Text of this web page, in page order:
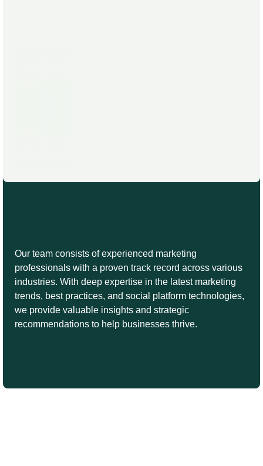
Our team consists of experienced marketing
professionals with a proven track record across various
industries. With deep expertise in the latest marketing
trends, best practices, and social platform technologies,
we provide valuable insights and strategic
recommendations to help businesses thrive.